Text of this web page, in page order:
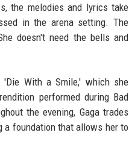
the melodies and lyrics take
in the arena setting. The
doesn't need the bells and
With a Smile,' which she
performed during Bad
the evening, Gaga trades
a foundation that allows her to